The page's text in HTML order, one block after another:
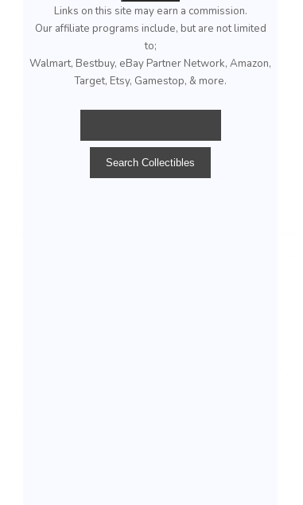
Links on this site may earn a commission.
Our affiliate programs include, but are not limited
to;
Walmart, Bestbuy, eBay Partner Network, Amazon,
Target, Etsy, Gamestop, & more.